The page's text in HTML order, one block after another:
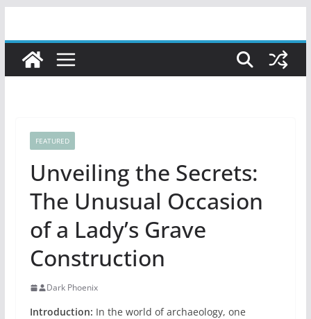
content
FEATURED
Unveiling the Secrets:
The Unusual Occasion
of a Lady’s Grave
Construction
Dark Phoenix
Introduction: In the world of archaeology, one